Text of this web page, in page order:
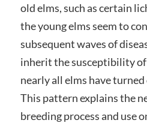
old elms, such as certain
the young elms seem to
subsequent waves of
inherit the susceptibility
nearly all elms have
This pattern explains the
breeding process and use